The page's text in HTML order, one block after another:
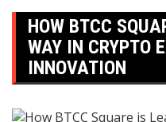
HOW BTCC
WAY IN CRYPTO
INNOVATION